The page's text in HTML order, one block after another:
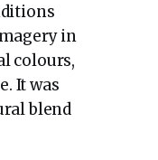
in
colours,
It was
blend